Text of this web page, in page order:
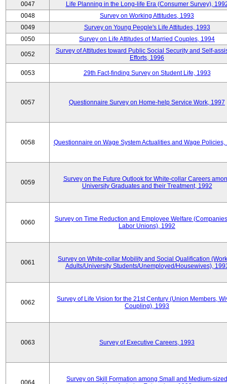
0047
Life Planning in the Long-life Era (Consumer Survey),
0048
Survey on Working Attitudes, 1993
0049
Survey on Young People's Life Attitudes, 1993
0050
Survey on Life Attitudes of Married Couples, 1994
0052
Survey of Attitudes toward Public Social Security and Self-
Efforts, 1996
0053 29th Fact-finding Survey on Student Life, 1993
0057 Questionnaire Survey on Home-help Service Work, 1997
0058 Questionnaire on Wage System Actualities and Wage Policies,
0059
Survey on the Future Outlook for White-collar Careers
University Graduates and their Treatment, 1992
0060
Survey on Time Reduction and Employee Welfare
Labor Unions), 1992
0061
Survey on White-collar Mobility and Social Qualification
Adults/University Students/Unemployed/Housewives),
0062
Survey of Life Vision for the 21st Century (Union Members,
Coupling), 1993
0063 Survey of Executive Careers, 1993
0064
Survey on Skill Formation among Small and Medium-sized